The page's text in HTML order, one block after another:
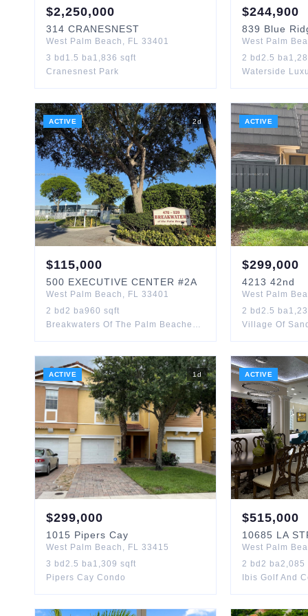
$2,250,000
314 CRANESNEST
West Palm Beach , FL 33401
3 bd 1.5 ba1,836 sqft
Cranesnest Park
$244,900
839 Blue
West Palm
2 bd2.5 ba
Waterside
ACTIVE 2d
$115,000
500 EXECUTIVE CENTER #2A
West Palm Beach , FL 33401
2 bd 2 ba960 sqft
Breakwaters Of The Palm Beaches Condo
ACTIVE
$299,000
4213 42nd
West Palm
2 bd2.5 ba
Village Of
ACTIVE 1d
$299,000
1015 Pipers Cay
West Palm Beach , FL 33415
3 bd 2.5 ba1,309 sqft
Pipers Cay Condo
ACTIVE
$515,000
10685 LA
West Palm
2 bd2 ba2,085
Ibis Golf And